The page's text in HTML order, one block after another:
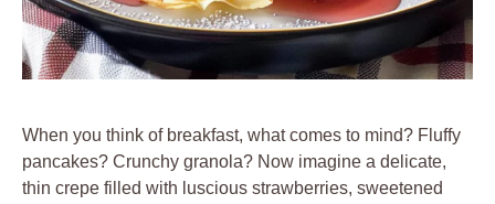
When you think of breakfast, what comes to mind? Fluffy
pancakes? Crunchy granola? Now imagine a delicate,
thin crepe filled with luscious strawberries, sweetened